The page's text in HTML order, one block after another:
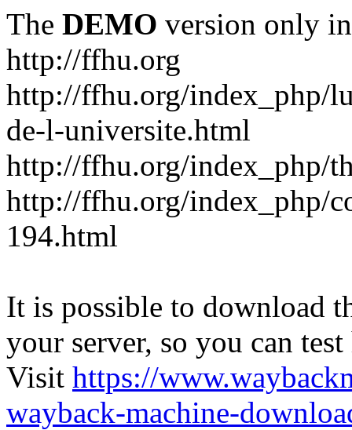
The DEMO version only
http://ffhu.org
http://ffhu.org/index_php/
de-l-universite.html
http://ffhu.org/index_php/
http://ffhu.org/index_php/
194.html
It is possible to download
your server, so you can
Visit https://
wayback-machine-